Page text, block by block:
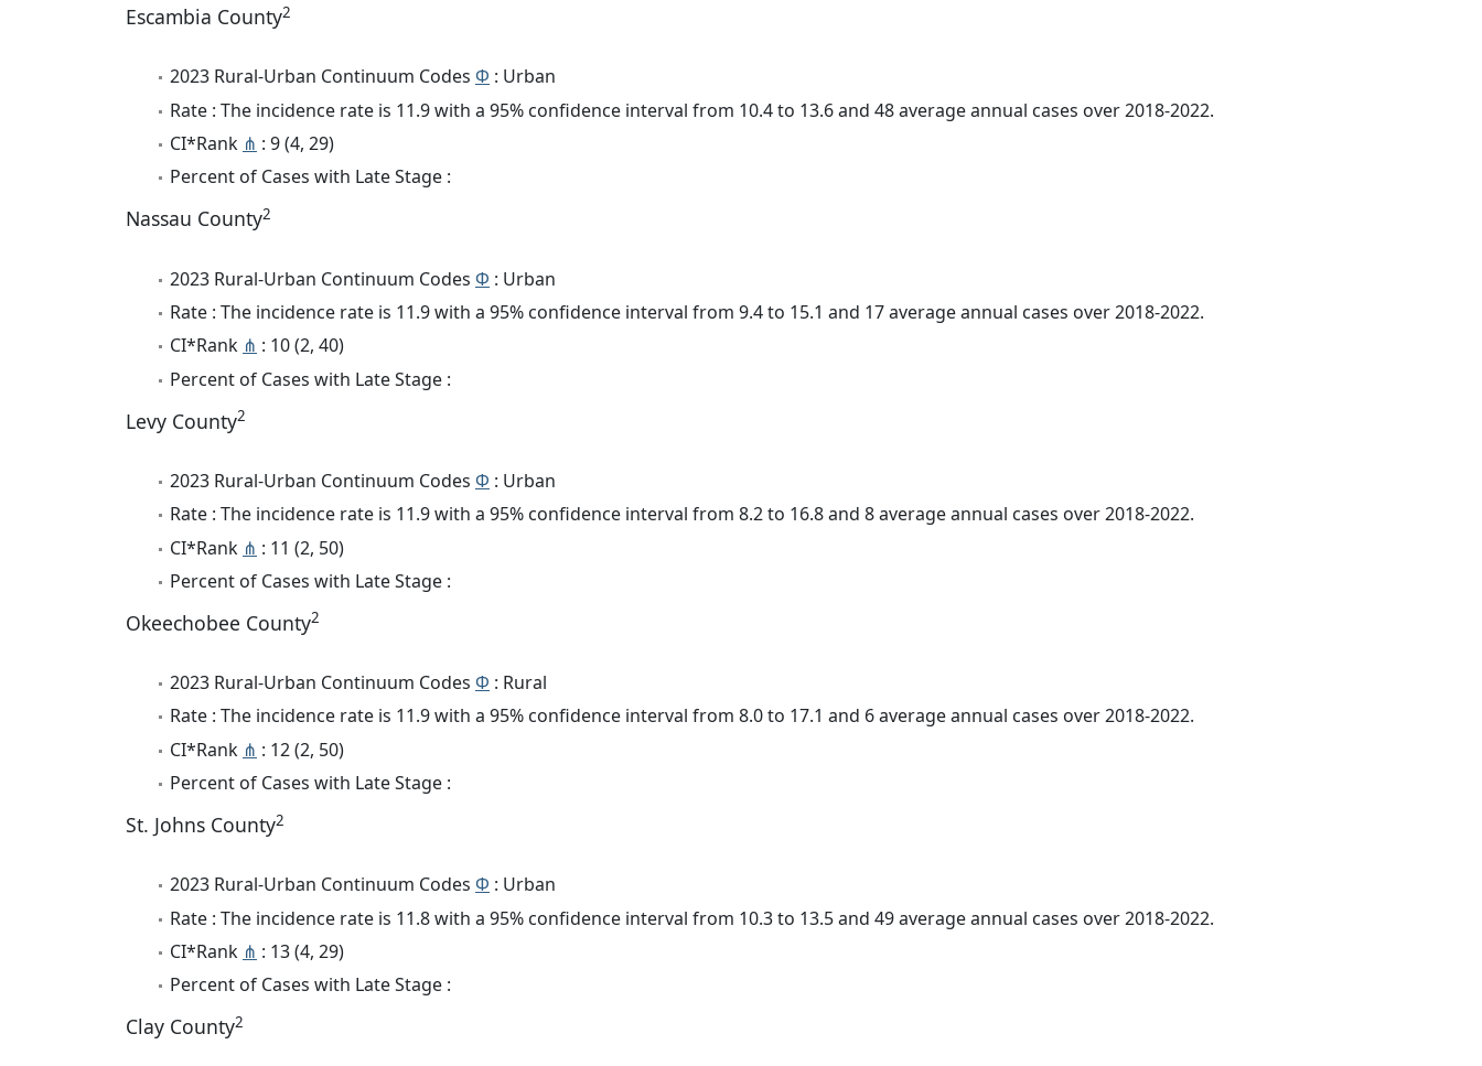
Escambia County2
2023 Rural-Urban Continuum Codes Φ : Urban
Rate : The incidence rate is 11.9 with a 95% confidence interval from 10.4 to 13.6 and 48 average annual cases over 2018-2022.
CI*Rank ⋔ : 9 (4, 29)
Percent of Cases with Late Stage :
Nassau County2
2023 Rural-Urban Continuum Codes Φ : Urban
Rate : The incidence rate is 11.9 with a 95% confidence interval from 9.4 to 15.1 and 17 average annual cases over 2018-2022.
CI*Rank ⋔ : 10 (2, 40)
Percent of Cases with Late Stage :
Levy County2
2023 Rural-Urban Continuum Codes Φ : Urban
Rate : The incidence rate is 11.9 with a 95% confidence interval from 8.2 to 16.8 and 8 average annual cases over 2018-2022.
CI*Rank ⋔ : 11 (2, 50)
Percent of Cases with Late Stage :
Okeechobee County2
2023 Rural-Urban Continuum Codes Φ : Rural
Rate : The incidence rate is 11.9 with a 95% confidence interval from 8.0 to 17.1 and 6 average annual cases over 2018-2022.
CI*Rank ⋔ : 12 (2, 50)
Percent of Cases with Late Stage :
St. Johns County2
2023 Rural-Urban Continuum Codes Φ : Urban
Rate : The incidence rate is 11.8 with a 95% confidence interval from 10.3 to 13.5 and 49 average annual cases over 2018-2022.
CI*Rank ⋔ : 13 (4, 29)
Percent of Cases with Late Stage :
Clay County2